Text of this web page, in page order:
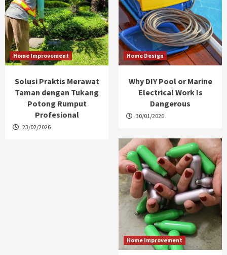
Home Improvement
Solusi Praktis Merawat
Taman dengan Tukang
Potong Rumput
Profesional
23/02/2026
Home Design
Why DIY Pool or Marine
Electrical Work Is
Dangerous
30/01/2026
Home Improvement